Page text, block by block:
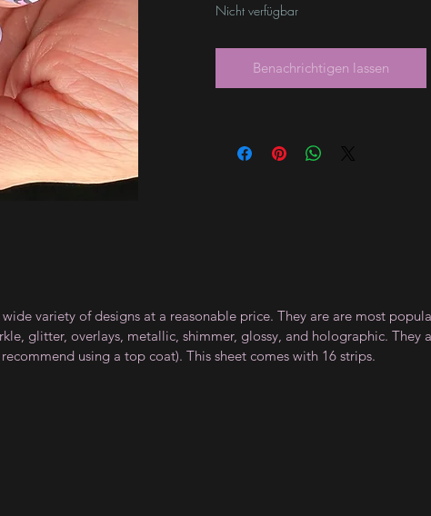
Nicht verfügbar
Benachrichtigen lassen
variety of designs at a reasonable price. They are are most
glitter, overlays, metallic, shimmer, glossy, and holographic. They
using a top coat). This sheet comes with 16 strips.